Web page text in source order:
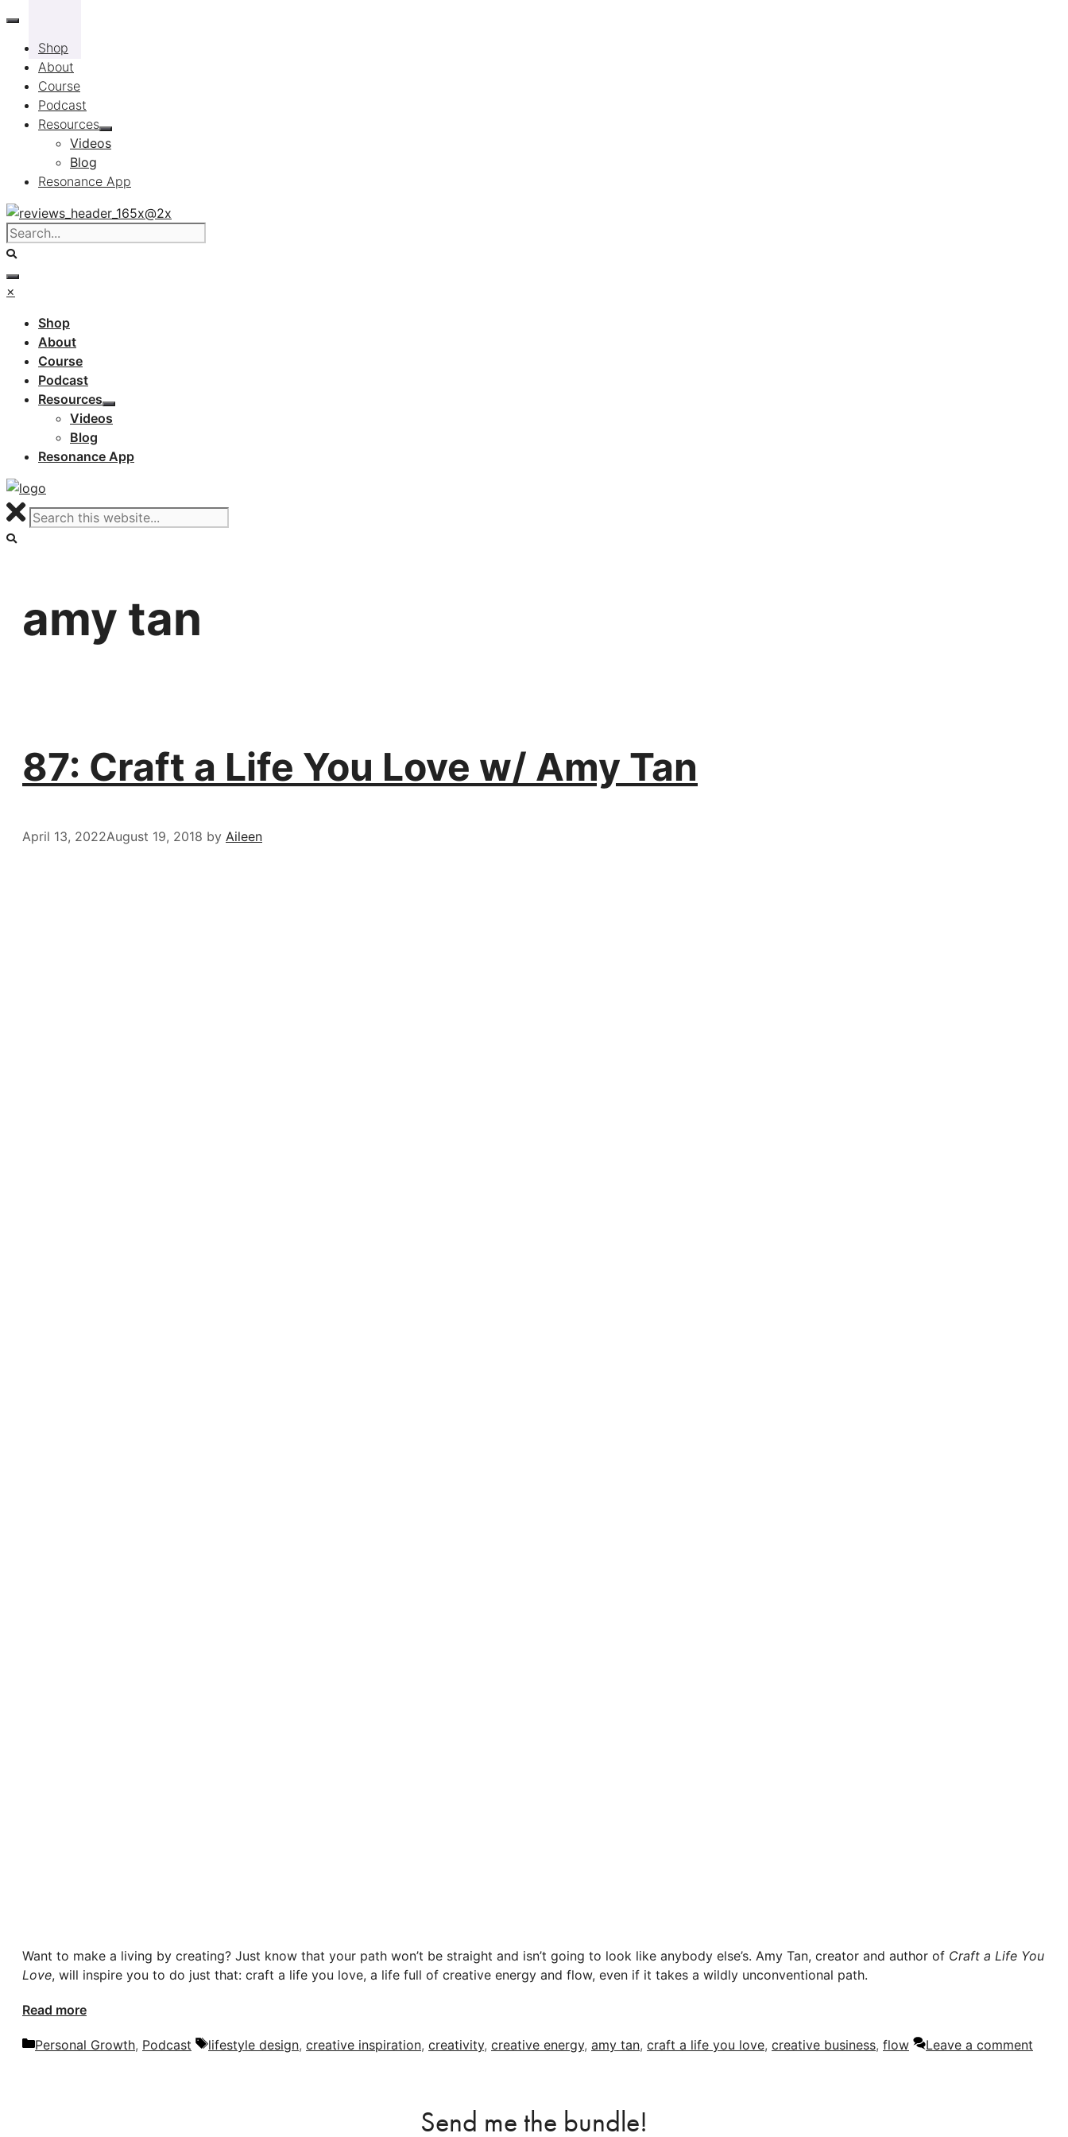
Skip
contentShop
About
Course
Podcast
Resources
Videos
Blog
Resonance App
×
Shop
About
Course
Podcast
Resources
Videos
Blog
Resonance App
amy tan
87: Craft a Life You Love w/ Amy Tan
April 13, 2022August 19, 2018 by Aileen
Want to make a living by creating? Just know that your path won’t be straight and isn’t going to look like anybody else’s. Amy Tan, creator and author of Craft a Life You
Love, will inspire you to do just that: craft a life you love, a life full of creative energy and flow, even if it takes a wildly unconventional path.
Read more
Categories
Personal Growth, Podcast Tags
lifestyle design, creative inspiration, creativity, creative energy, amy tan, craft a life you love, creative business, flow Leave a comment
Send me the bundle!